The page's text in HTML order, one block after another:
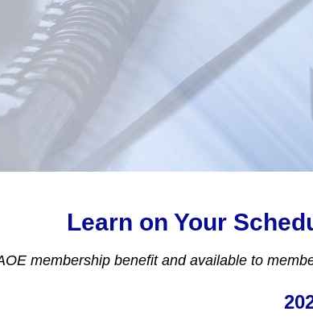
Learn on Your
membership benefit and available to